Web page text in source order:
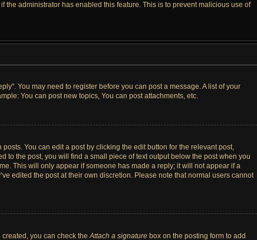
administrator has enabled this feature. This is to prevent malicious use of
You may need to register before you can post a message. A list of your
You can post new topics, You can post attachments, etc.
You can edit a post by clicking the edit button for the relevant post,
to the post, you will find a small piece of text output below the post when you
This will only appear if someone has made a reply; it will not appear if a
edited the post at their own discretion. Please note that normal users cannot
created, you can check theAttach a signature box on the posting form to add